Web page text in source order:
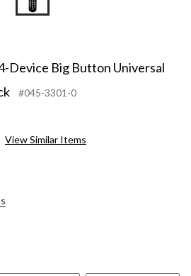
Device Big Button Universal
#045-3301-0
View Similar Items